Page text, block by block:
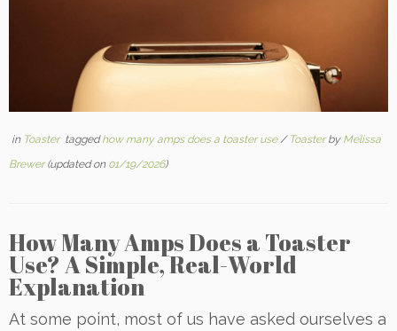
in Toaster taggedhow many amps does a toaster use/ Toasterby Melissa
Brewer(updated on 01/19/2026)
How Many Amps Does a Toaster
Use? A Simple, Real-World
Explanation
At some point, most of us have asked ourselves a